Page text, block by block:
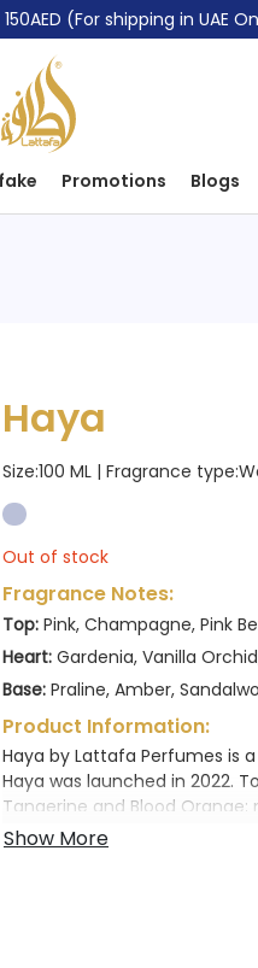
(For shipping in UAE
Promotions Blogs
Haya
Size:100 ML | Fragrance type:
Out of stock
Fragrance Notes:
Top: Pink, Champagne, Pink
Heart: Gardenia, Vanilla
Base: Praline, Amber,
Product Information:
Haya by Lattafa Perfumes is
Haya was launched in 2022.
Tangerine and Blood
Orchid; base notes are